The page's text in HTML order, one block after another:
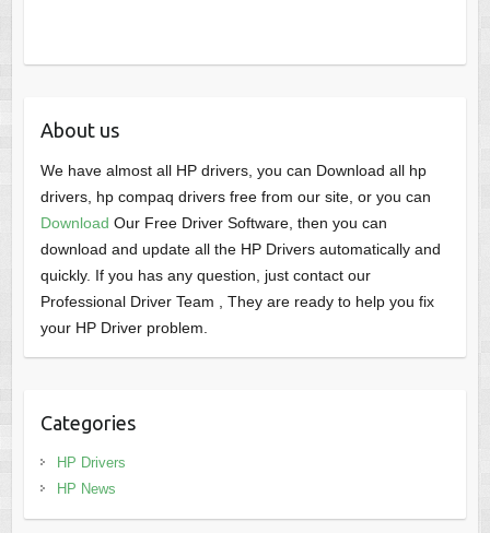
About us
We have almost all HP drivers, you can Download all hp
drivers, hp compaq drivers free from our site, or you can
Download Our Free Driver Software, then you can
download and update all the HP Drivers automatically and
quickly. If you has any question, just contact our
Professional Driver Team , They are ready to help you fix
your HP Driver problem.
Categories
HP Drivers
HP News